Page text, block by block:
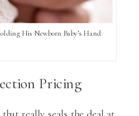
His Newborn Baby’s Hand
Pricing